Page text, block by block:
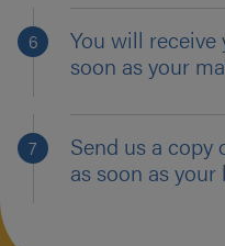
You will
soon as your
Send us a
as soon as